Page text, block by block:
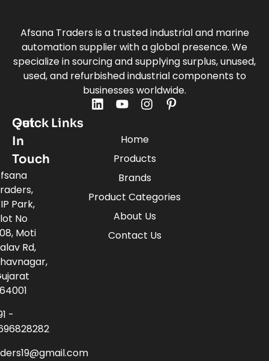
Afsana Traders is a trusted industrial and marine
automation supplier with a global presence. We
specialize in sourcing and supplying surplus, unused,
used, and refurbished industrial components to
businesses worldwide.
Quick Links
Home
Products
Brands
Product Categories
About Us
Contact Us
Get
In
Touch
Park,
No
Moti
Rd,
-